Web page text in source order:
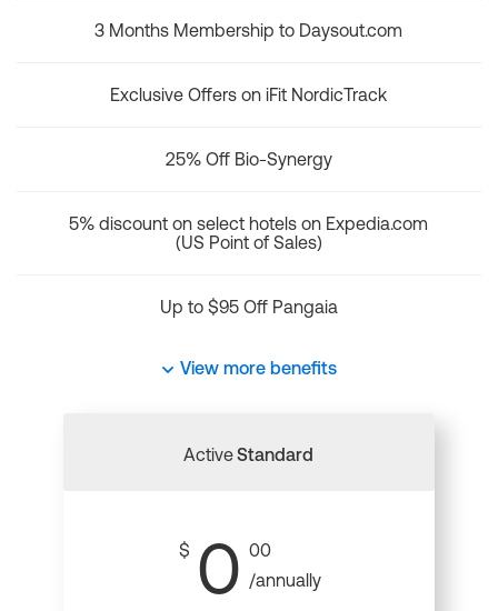
3 Months Membership to Daysout.com
Exclusive Offers on iFit NordicTrack
25% Off Bio-Synergy
5% discount on select hotels on Expedia.com
(US Point of Sales)
Up to $95 Off Pangaia
View more benefits
ActiveStandard
$ 0 00
/annually